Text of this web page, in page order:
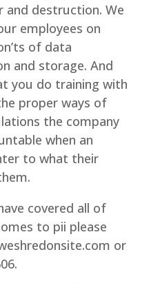
destruction. We
employees on
of data
and storage. And
you do training with
proper ways of
the company
when an
to what their
covered all of
to pii please
or